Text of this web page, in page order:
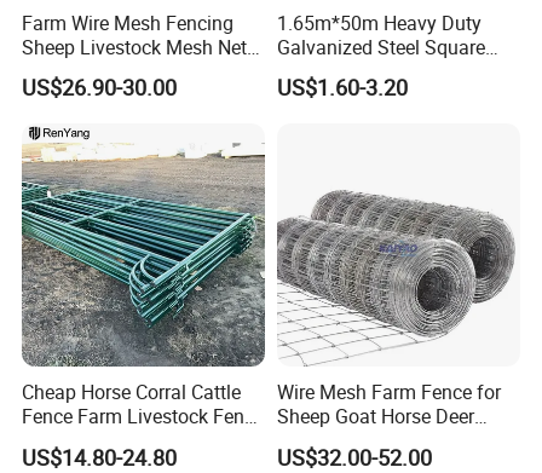
Farm Wire Mesh Fencing
Sheep Livestock Mesh Net
Security Farm Horse Cattle
Field Fence
US$26.90-30.00
1.65m*50m Heavy Duty
Galvanized Steel Square
Chain Link Mesh Cattle
Fence Panel Welded
US$1.60-3.20
Cheap Horse Corral Cattle
Fence Farm Livestock Fence
Panels for Sale
US$14.80-24.80
Wire Mesh Farm Fence for
Sheep Goat Horse Deer
Cattle Use
US$32.00-52.00